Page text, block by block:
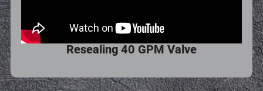
Resealing 40 GPM Valve